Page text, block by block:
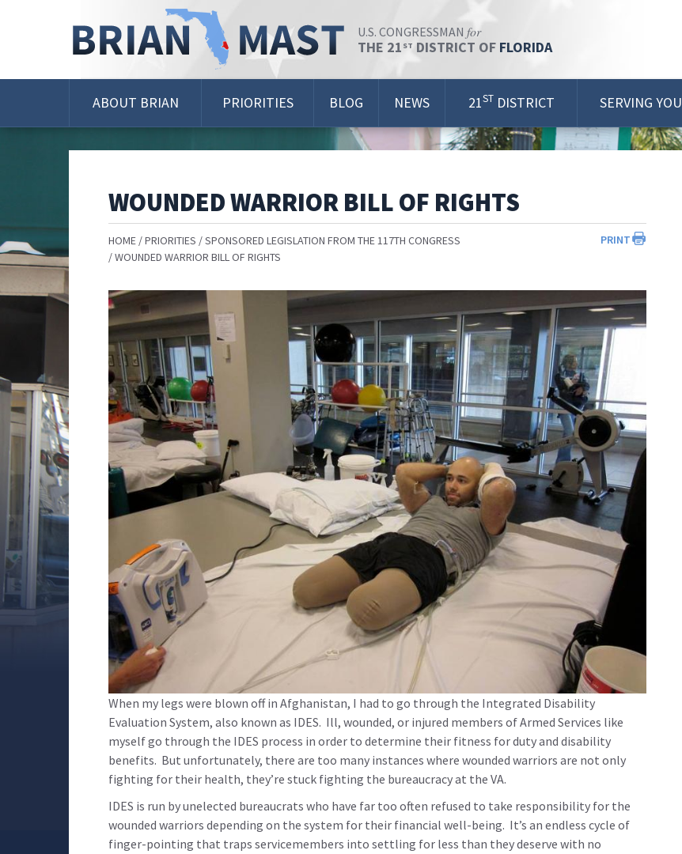
U.S. CONGRESSMAN for
THE 21 ST DISTRICT OF FLORIDA
ABOUT BRIAN PRIORITIES BLOG NEWS 21ST DISTRICT SERVING YOU
WOUNDED WARRIOR BILL OF RIGHTS
PRINT
HOME PRIORITIES
SPONSORED LEGISLATION FROM THE 117TH CONGRESS
WOUNDED WARRIOR BILL OF RIGHTS
When my legs were blown off in Afghanistan, I had to go through the Integrated Disability
Evaluation System, also known as IDES. Ill, wounded, or injured members of Armed Services like
myself go through the IDES process in order to determine their fitness for duty and disability
benefits. But unfortunately, there are too many instances where wounded warriors are not only
fighting for their health, they’re stuck fighting the bureaucracy at the VA.
IDES is run by unelected bureaucrats who have far too often refused to take responsibility for the
wounded warriors depending on the system for their financial well-being. It’s an endless cycle of
finger-pointing that traps servicemembers into settling for less than they deserve with no